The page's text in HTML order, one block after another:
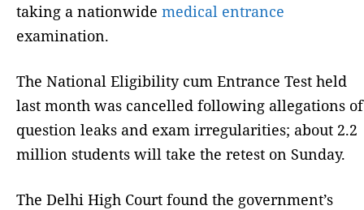
taking a nationwide medical entrance
examination.
The National Eligibility cum Entrance Test held
last month was cancelled following allegations of
question leaks and exam irregularities; about 2.2
million students will take the retest on Sunday.
The Delhi High Court found ‌the government’s